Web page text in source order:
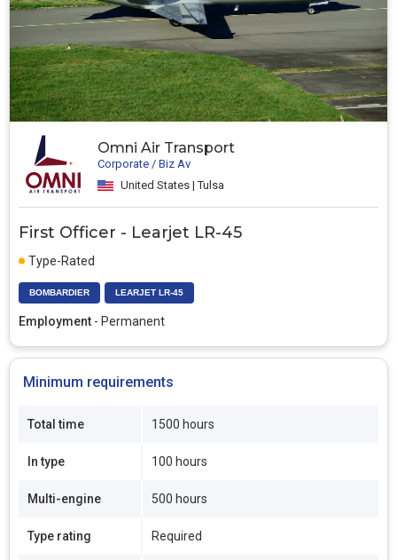
Omni Air Transport
Corporate / Biz Av
United States | Tulsa
First Officer - Learjet LR-45
Type-Rated
BOMBARDIER LEARJET LR-45
Employment - Permanent
Minimum requirements
Total time 1500 hours
In type 100 hours
Multi-engine 500 hours
Type rating Required